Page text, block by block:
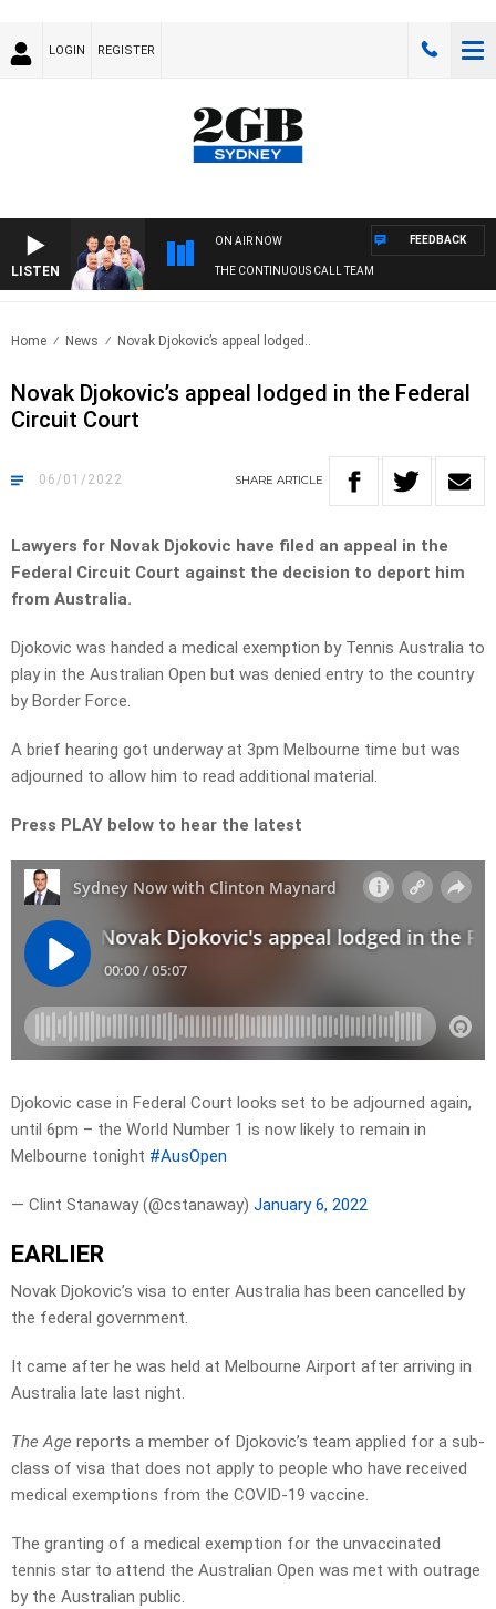
LOGIN REGISTER
LISTEN
ON AIR NOW
THE CONTINUOUS CALL TEAM
FEEDBACK
Home News Novak Djokovic’s appeal lodged..
Novak Djokovic’s appeal lodged in the Federal
Circuit Court
06/01/2022 SHARE ARTICLE
Lawyers for Novak Djokovic have filed an appeal in the
Federal Circuit Court against the decision to deport him
from Australia.
Djokovic was handed a medical exemption by Tennis Australia to
play in the Australian Open but was denied entry to the country
by Border Force.
A brief hearing got underway at 3pm Melbourne time but was
adjourned to allow him to read additional material.
Press PLAY below to hear the latest
Djokovic case in Federal Court looks set to be adjourned again,
until 6pm – the World Number 1 is now likely to remain in
Melbourne tonight #AusOpen
— Clint Stanaway (@cstanaway) January 6, 2022
EARLIER
Novak Djokovic’s visa to enter Australia has been cancelled by
the federal government.
It came after he was held at Melbourne Airport after arriving in
Australia late last night.
The Age reports a member of Djokovic’s team applied for a sub-
class of visa that does not apply to people who have received
medical exemptions from the COVID-19 vaccine.
The granting of a medical exemption for the unvaccinated
tennis star to attend the Australian Open was met with outrage
by the Australian public.